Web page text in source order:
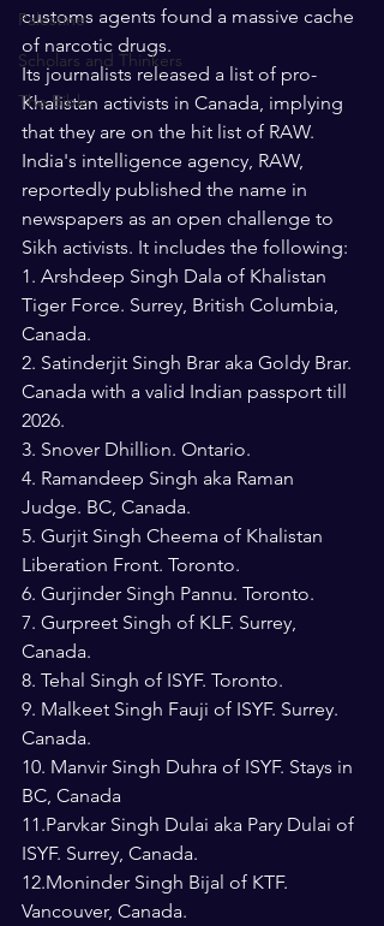
Palestine
Scholars and Thinkers
The Bible
customs agents found a massive cache
of narcotic drugs.
Its journalists released a list of pro-
Khalistan activists in Canada, implying
that they are on the hit list of RAW.
India's intelligence agency, RAW,
reportedly published the name in
newspapers as an open challenge to
Sikh activists. It includes the following:
1. Arshdeep Singh Dala of Khalistan
Tiger Force. Surrey, British Columbia,
Canada.
2. Satinderjit Singh Brar aka Goldy Brar.
Canada with a valid Indian passport till
2026.
3. Snover Dhillion. Ontario.
4. Ramandeep Singh aka Raman
Judge. BC, Canada.
5. Gurjit Singh Cheema of Khalistan
Liberation Front. Toronto.
6. Gurjinder Singh Pannu. Toronto.
7. Gurpreet Singh of KLF. Surrey,
Canada.
8. Tehal Singh of ISYF. Toronto.
9. Malkeet Singh Fauji of ISYF. Surrey.
Canada.
10. Manvir Singh Duhra of ISYF. Stays in
BC, Canada
11.Parvkar Singh Dulai aka Pary Dulai of
ISYF. Surrey, Canada.
12.Moninder Singh Bijal of KTF.
Vancouver, Canada.